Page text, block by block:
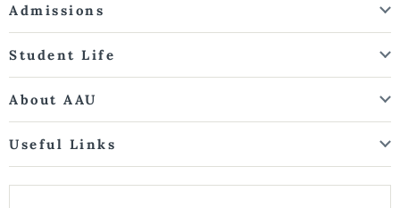
Admissions
Student Life
About AAU
Useful Links